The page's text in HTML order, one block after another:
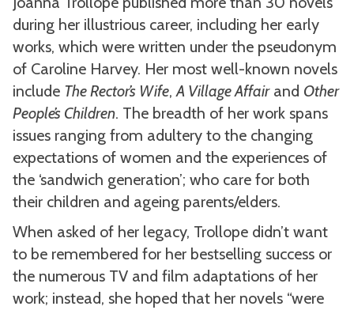
during her illustrious career, including her early
works, which were written under the pseudonym
of Caroline Harvey. Her most well-known novels
include The Rector’s Wife,A Village Affairand Other
People’s Children. The breadth of her work spans
issues ranging from adultery to the changing
expectations of women and the experiences of
the ‘sandwich generation’; who care for both
their children and ageing parents/elders.
When asked of her legacy, Trollope didn’t want
to be remembered for her bestselling success or
the numerous TV and film adaptations of her
work; instead, she hoped that her novels “were